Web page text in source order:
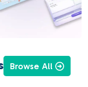
Browse All